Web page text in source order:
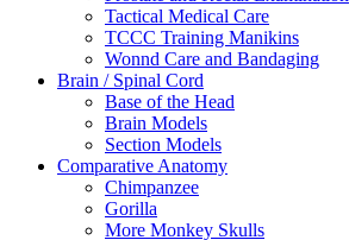
Tactical Medical Care
TCCC Training Manikins
Wonnd Care and Bandaging
Brain / Spinal Cord
Base of the Head
Brain Models
Section Models
Comparative Anatomy
Chimpanzee
Gorilla
More Monkey Skulls